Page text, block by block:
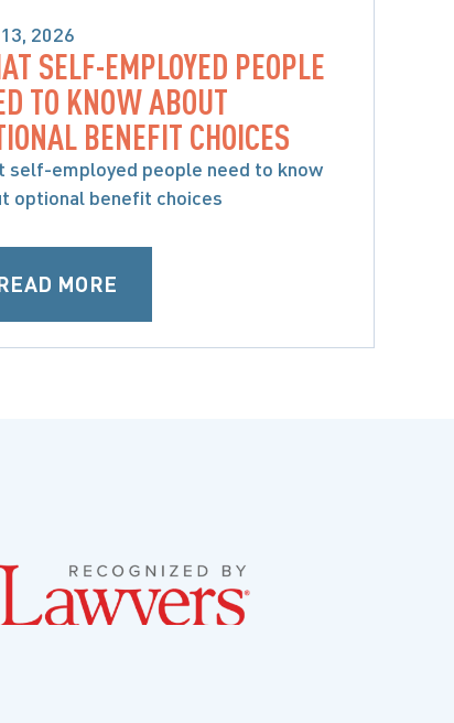
2026
ACCIDENT BENEFITS
SELF-EMPLOYED PEOPLE
TO KNOW ABOUT
BENEFIT CHOICES
self-employed people need to know
optional benefit choices
MORE